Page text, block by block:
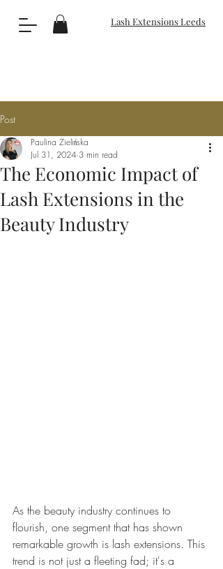
Lash Extensions Leeds
Post
The Economic Impact of
Lash Extensions in the
Beauty Industry
Paulina Zielińska
Jul 31, 2024 3 min read
As the beauty industry continues to
flourish, one segment that has shown
remarkable growth is lash extensions. This
trend is not just a fleeting fad; it's a